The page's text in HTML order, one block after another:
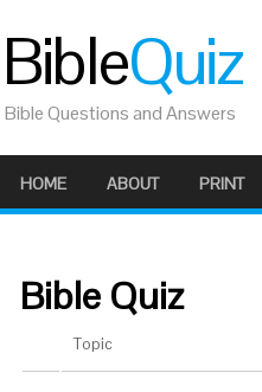
BibleQuiz
Bible Questions and Answers
HOME ABOUT PRINT
Bible Quiz
Topic